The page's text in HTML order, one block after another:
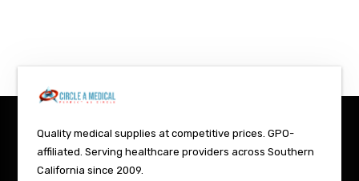
Quality medical supplies at competitive prices. GPO-
affiliated. Serving healthcare providers across Southern
California since 2009.